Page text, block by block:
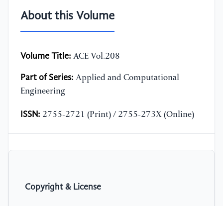
About this Volume
Volume Title: ACE Vol.208
Part of Series: Applied and Computational
Engineering
ISSN: 2755-2721 (Print) / 2755-273X (Online)
Copyright & License